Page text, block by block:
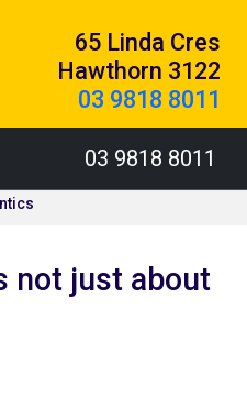
65 Linda Cres
Hawthorn 3122
03 9818 8011
03 9818 8011
not just about